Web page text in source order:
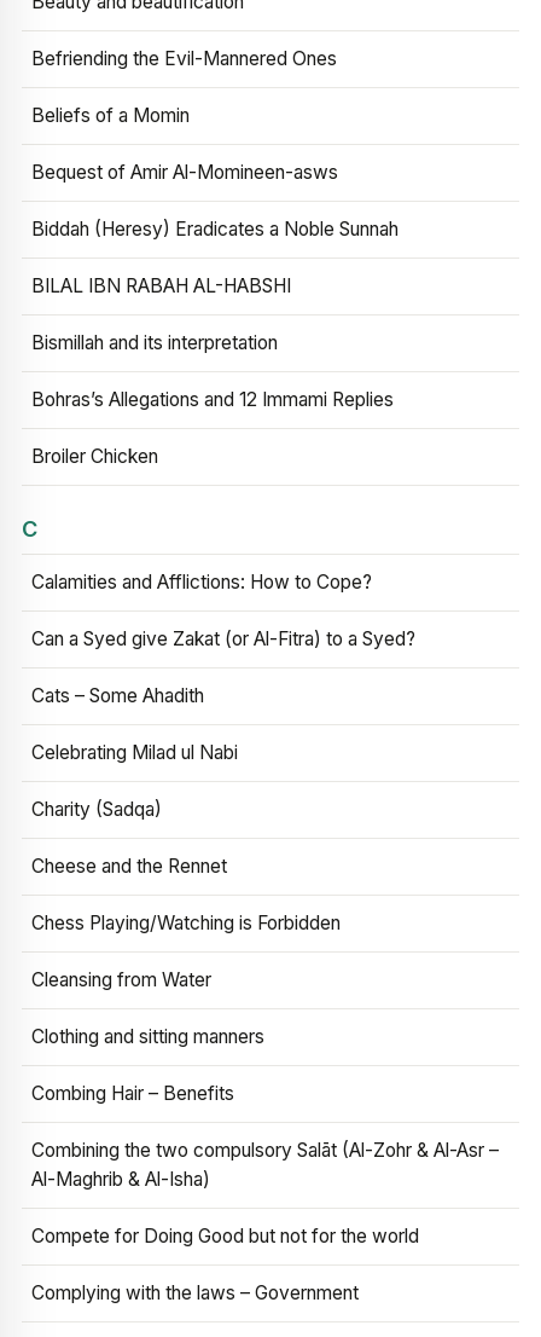
Befriending the Evil-Mannered Ones
Beliefs of a Momin
Bequest of Amir Al-Momineen-asws
Biddah (Heresy) Eradicates a Noble Sunnah
BILAL IBN RABAH AL-HABSHI
Bismillah and its interpretation
Bohras’s Allegations and 12 Immami Replies
Broiler Chicken
C
Calamities and Afflictions: How to Cope?
Can a Syed give Zakat (or Al-Fitra) to a Syed?
Cats – Some Ahadith
Celebrating Milad ul Nabi
Charity (Sadqa)
Cheese and the Rennet
Chess Playing/Watching is Forbidden
Cleansing from Water
Clothing and sitting manners
Combing Hair – Benefits
Combining the two compulsory Salāt (Al-Zohr & Al-Asr –
Al-Maghrib & Al-Isha)
Compete for Doing Good but not for the world
Complying with the laws – Government